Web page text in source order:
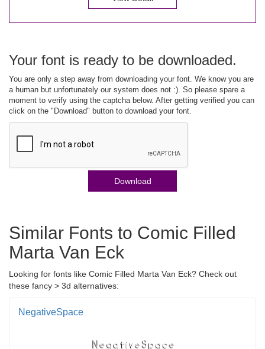
Your font is ready to be downloaded.
You are only a step away from downloading your font. We know you are
a human but unfortunately our system does not :). So please spare a
moment to verify using the captcha below. After getting verified you can
click on the "Download" button to download your font.
Download
Similar Fonts to Comic Filled
Marta Van Eck
Looking for fonts like Comic Filled Marta Van Eck? Check out
these fancy > 3d alternatives:
NegativeSpace